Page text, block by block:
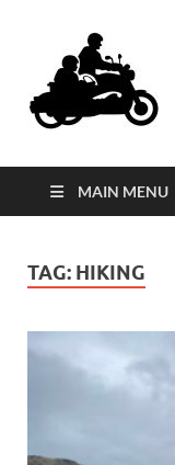
MAIN MENU
TAG: HIKING